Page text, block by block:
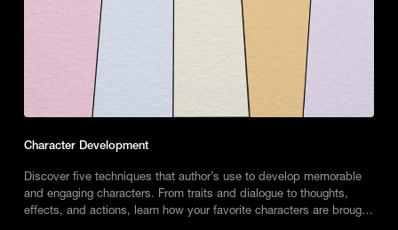
Character Development
Discover five techniques that author’s use to develop memorable
and engaging characters. From traits and dialogue to thoughts,
effects, and actions, learn how your favorite characters are brought